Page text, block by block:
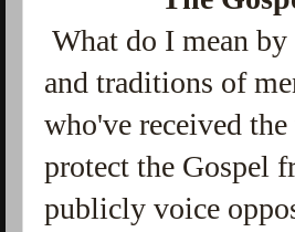
What do I mean
and traditions of
who've received
protect the Gospel
publicly voice